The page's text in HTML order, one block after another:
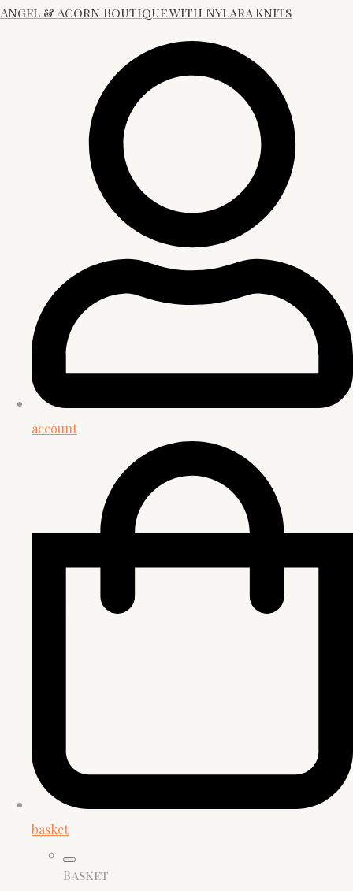
Angel & Acorn Boutique with Nylara Knits
account
basket
Basket